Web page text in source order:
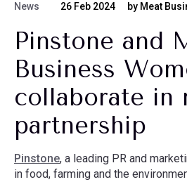
News 26 Feb 2024 by Meat
Pinstone and
Business
collaborate in
partnership
Pinstone, a leading PR and
in food, farming and the